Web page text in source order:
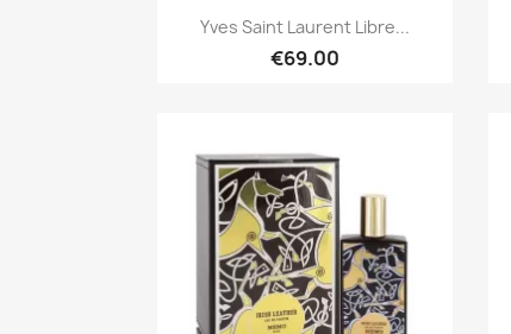
Quick view
Yves Saint Laurent Libre...
€69.00